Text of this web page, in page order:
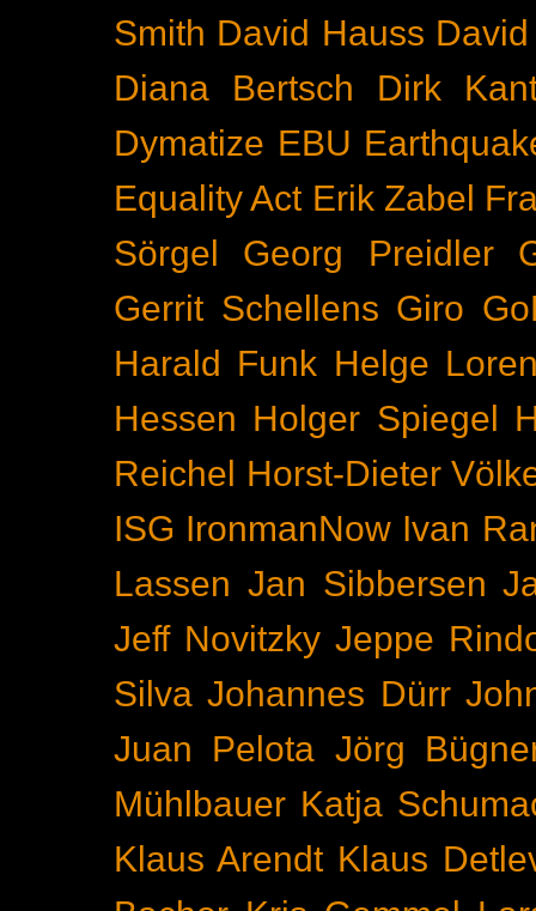
Smith David Hauss
Diana Bertsch
Dirk
Dymatize EBU
Equality Act Erik Zabel
Sörgel
Georg Preidler
Gerrit Schellens Giro
Harald Funk Helge
Hessen Holger Spiegel
Reichel Horst-Dieter
ISG IronmanNow Ivan
Lassen Jan Sibbersen
Jeff Novitzky Jeppe
Silva Johannes Dürr
Juan Pelota Jörg
Mühlbauer Katja
Klaus Arendt Klaus